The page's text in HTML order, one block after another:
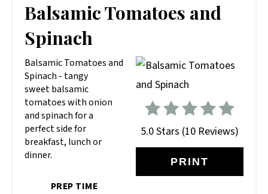
Balsamic Tomatoes and
Spinach
5.0 Stars (10 Reviews)
PRINT
Balsamic Tomatoes and
Spinach - tangy
sweet balsamic
tomatoes with onion
and spinach for a
perfect side for
breakfast, lunch or
dinner.
PREP TIME